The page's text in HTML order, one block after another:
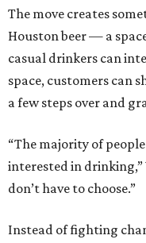
The move creates
Houston beer — a
casual drinkers can
space, customers can
a few steps over and
“The majority of
interested in drinking,”
don’t have to choose.”
Instead of fighting